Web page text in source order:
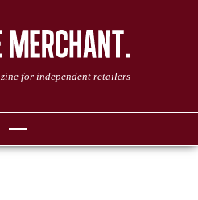
for independent retailers